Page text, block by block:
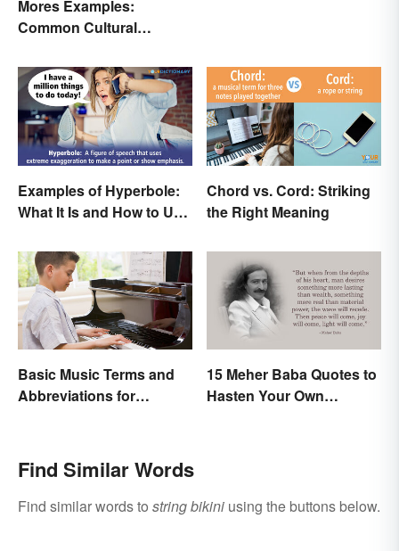
Mores Examples:
Common Cultural
Examples of Hyperbole:
What It Is and How to Use
Chord vs. Cord: Striking
the Right Meaning
Basic Music Terms and
Abbreviations for
15 Meher Baba Quotes to
Hasten Your Own
Find Similar Words
Find similar words to string bikini using the buttons below.